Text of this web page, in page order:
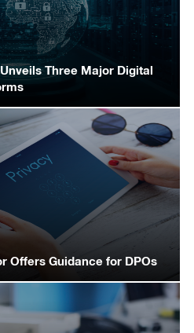
Three Major Digital
Offers Guidance for DPOs